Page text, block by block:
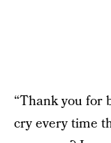
“Thank you for
cry every time